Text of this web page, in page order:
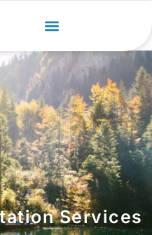
Services